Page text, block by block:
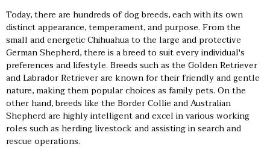
Today, there are hundreds of dog breeds, each with its own
distinct appearance, temperament, and purpose. From the
small and energetic Chihuahua to the large and protective
German Shepherd, there is a breed to suit every individual's
preferences and lifestyle. Breeds such as the Golden Retriever
and Labrador Retriever are known for their friendly and gentle
nature, making them popular choices as family pets. On the
other hand, breeds like the Border Collie and Australian
Shepherd are highly intelligent and excel in various working
roles such as herding livestock and assisting in search and
rescue operations.